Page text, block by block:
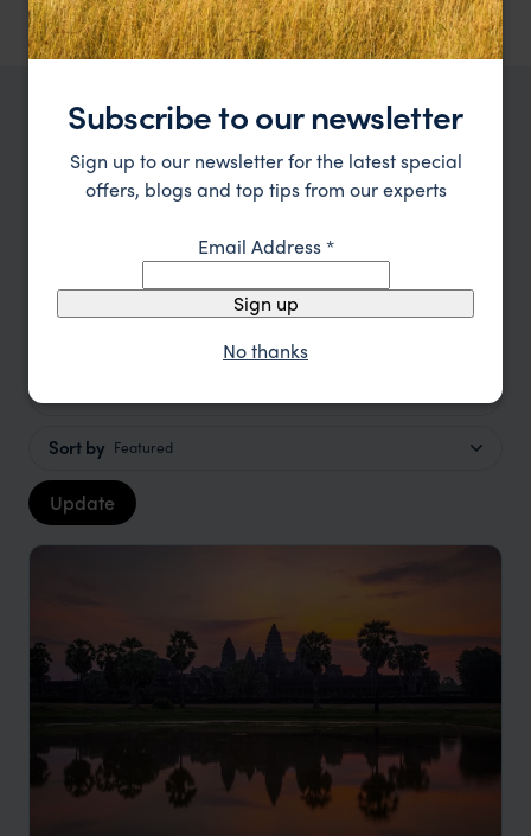
TRIPS IN CAMBODIA
Cambodia Holidays, Trips and
Tours Ideas
Type
Sort by Featured
Update
Subscribe to our newsletter
Sign up to our newsletter for the latest special
offers, blogs and top tips from our experts
Email Address*
Sign up
No thanks